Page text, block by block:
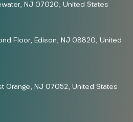
NJ 07020, United States
Floor, Edison, NJ 08820, United
Orange, NJ 07052, United States